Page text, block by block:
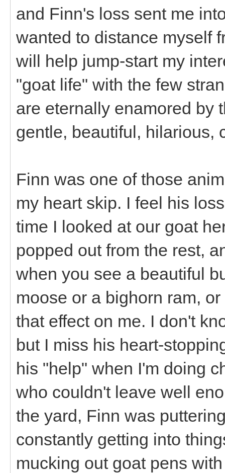
and Finn's loss sent me
wanted to distance myself
will help jump-start my
"goat life" with the few
are eternally enamored by
gentle, beautiful, hilarious,
Finn was one of those
my heart skip. I feel his
time I looked at our goat
popped out from the rest,
when you see a beautiful
moose or a bighorn ram,
that effect on me. I don't
but I miss his heart-
his "help" when I'm doing
who couldn't leave well
the yard, Finn was
constantly getting into
mucking out goat pens